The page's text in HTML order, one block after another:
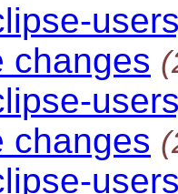
changes
changes